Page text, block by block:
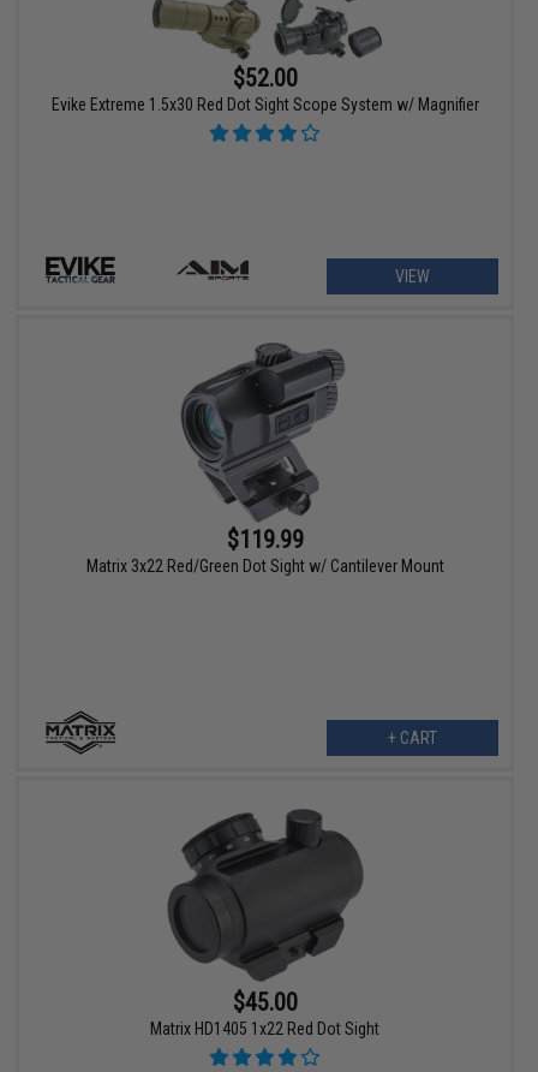
$52.00
Evike Extreme 1.5x30 Red Dot Sight Scope System w/ Magnifier
VIEW
$119.99
Matrix 3x22 Red/Green Dot Sight w/ Cantilever Mount
+ CART
$45.00
Matrix HD1405 1x22 Red Dot Sight